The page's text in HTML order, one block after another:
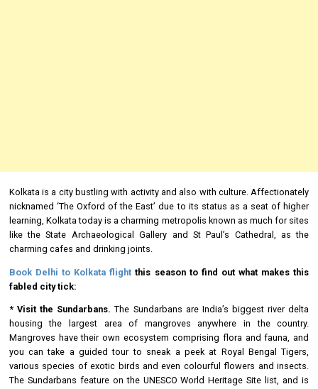
Kolkata is a city bustling with activity and also with culture. Affectionately
nicknamed ‘The Oxford of the East’ due to its status as a seat of higher
learning, Kolkata today is a charming metropolis known as much for sites
like the State Archaeological Gallery and St Paul’s Cathedral, as the
charming cafes and drinking joints.
Book Delhi to Kolkata flight this season to find out what makes this
fabled city tick:
* Visit the Sundarbans. The Sundarbans are India’s biggest river delta
housing the largest area of mangroves anywhere in the country.
Mangroves have their own ecosystem comprising flora and fauna, and
you can take a guided tour to sneak a peek at Royal Bengal Tigers,
various species of exotic birds and even colourful flowers and insects.
The Sundarbans feature on the UNESCO World Heritage Site list, and is